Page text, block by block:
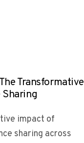
Transformative
impact of
sharing across